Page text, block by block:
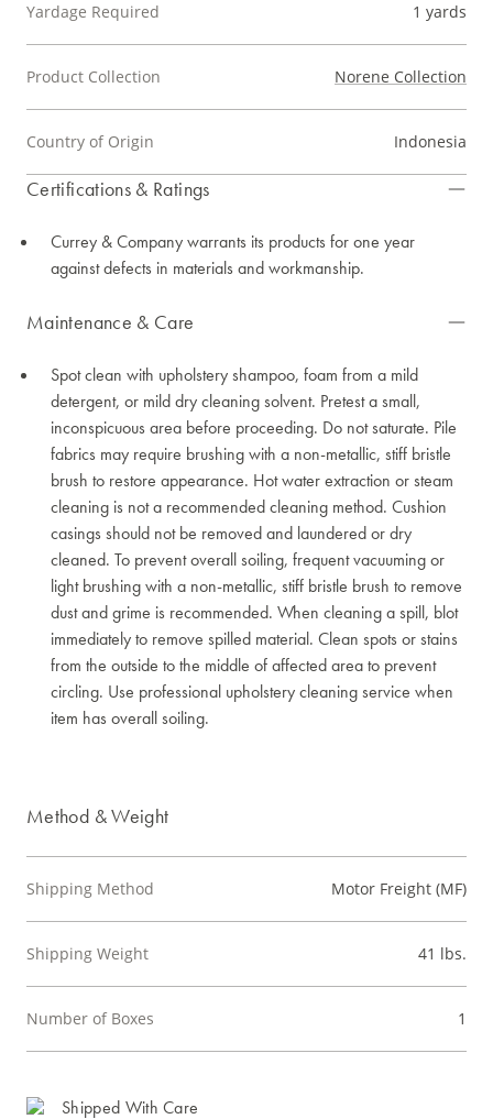
Yardage Required 1 yards
Product Collection Norene Collection
Country of Origin Indonesia
Certifications & Ratings
Currey & Company warrants its products for one year
against defects in materials and workmanship.
Maintenance & Care
Spot clean with upholstery shampoo, foam from a mild
detergent, or mild dry cleaning solvent. Pretest a small,
inconspicuous area before proceeding. Do not saturate. Pile
fabrics may require brushing with a non-metallic, stiff bristle
brush to restore appearance. Hot water extraction or steam
cleaning is not a recommended cleaning method. Cushion
casings should not be removed and laundered or dry
cleaned. To prevent overall soiling, frequent vacuuming or
light brushing with a non-metallic, stiff bristle brush to remove
dust and grime is recommended. When cleaning a spill, blot
immediately to remove spilled material. Clean spots or stains
from the outside to the middle of affected area to prevent
circling. Use professional upholstery cleaning service when
item has overall soiling.
Method & Weight
Shipping Method Motor Freight (MF)
Shipping Weight 41 lbs.
Number of Boxes 1
Shipped With Care